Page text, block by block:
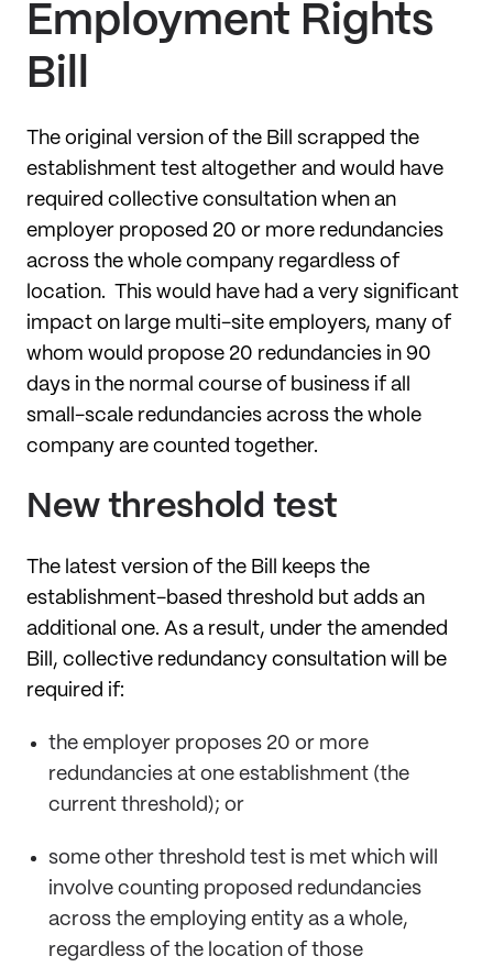
Employment Rights
Bill
The original version of the Bill scrapped the
establishment test altogether and would have
required collective consultation when an
employer proposed 20 or more redundancies
across the whole company regardless of
location. This would have had a very significant
impact on large multi-site employers, many of
whom would propose 20 redundancies in 90
days in the normal course of business if all
small-scale redundancies across the whole
company are counted together.
New threshold test
The latest version of the Bill keeps the
establishment-based threshold but adds an
additional one. As a result, under the amended
Bill, collective redundancy consultation will be
required if:
the employer proposes 20 or more
redundancies at one establishment (the
current threshold); or
some other threshold test is met which will
involve counting proposed redundancies
across the employing entity as a whole,
regardless of the location of those